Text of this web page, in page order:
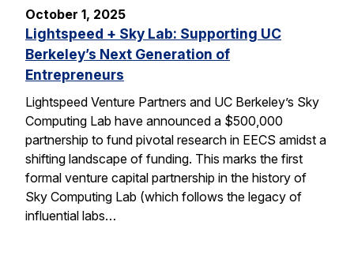
October 1, 2025
Lightspeed + Sky Lab: Supporting UC
Berkeley’s Next Generation of
Entrepreneurs
Lightspeed Venture Partners and UC Berkeley’s Sky
Computing Lab have announced a $500,000
partnership to fund pivotal research in EECS amidst a
shifting landscape of funding. This marks the first
formal venture capital partnership in the history of
Sky Computing Lab (which follows the legacy of
influential labs…